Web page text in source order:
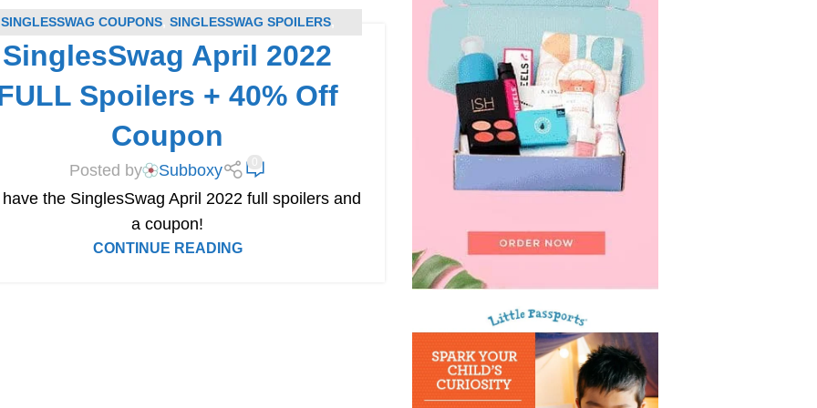
SINGLESSWAG COUPONS, SINGLESSWAG SPOILERS,
SUBSCRIPTION BOX COUPONS,SUBSCRIPTION BOX
SPOILERS
SinglesSwag April 2022
Spoilers + 40% Off
Coupon
Posted by Subboxy
the SinglesSwag April 2022 full spoilers and
a coupon!
CONTINUE READING